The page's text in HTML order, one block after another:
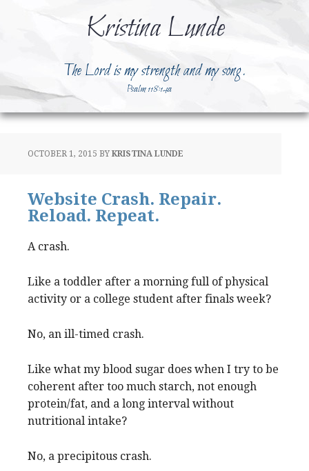
Kristina Lunde
The Lord is my strength and my song.
Psalm 118:14a
OCTOBER 1, 2015 BY KRISTINA LUNDE
Website Crash. Repair.
Reload. Repeat.
A crash.
Like a toddler after a morning full of physical
activity or a college student after finals week?
No, an ill-timed crash.
Like what my blood sugar does when I try to be
coherent after too much starch, not enough
protein/fat, and a long interval without
nutritional intake?
No, a precipitous crash.